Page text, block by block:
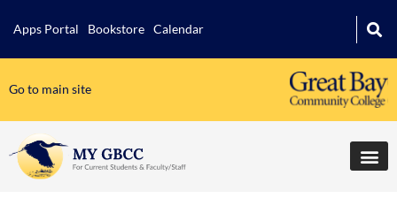
Apps Portal Bookstore Calendar
Go to main site